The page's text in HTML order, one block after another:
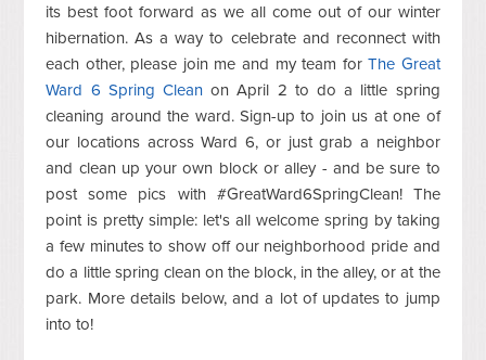
its best foot forward as we all come out of our winter
hibernation. As a way to celebrate and reconnect with
each other, please join me and my team forThe Great
Ward 6 Spring Clean on April 2 to do a little spring
cleaning around the ward. Sign-up to join us at one of
our locations across Ward 6, or just grab a neighbor
and clean up your own block or alley - and be sure to
post some pics with #GreatWard6SpringClean! The
point is pretty simple: let's all welcome spring by taking
a few minutes to show off our neighborhood pride and
do a little spring clean on the block, in the alley, or at the
park. More details below, and a lot of updates to jump
into to!